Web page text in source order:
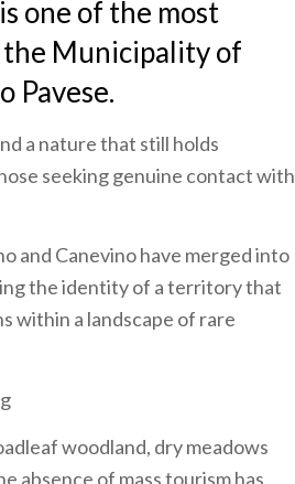
one of the most
Municipality of
Pavese.
a nature that still holds
seeking genuine contact with
and Canevino have merged into
the identity of a territory that
within a landscape of rare
woodland, dry meadows
absence of mass tourism has